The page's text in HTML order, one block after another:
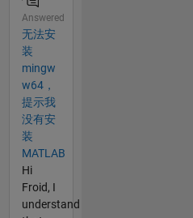
Answered
无法安
装
mingw
w64，
提示我
没有安
装
MATLAB
Hi
Froid, I
understand